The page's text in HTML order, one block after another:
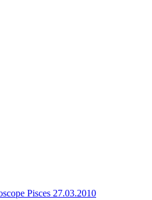
Pisces 27.03.2010